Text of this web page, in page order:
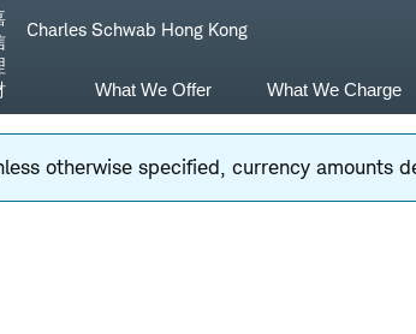
Charles Schwab Hong Kong
What We Offer What We Charge
otherwise specified, currency amounts